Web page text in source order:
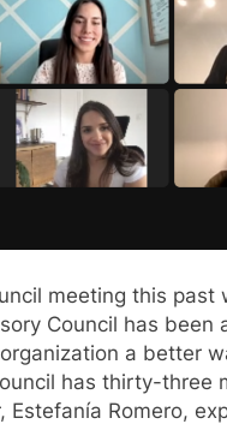
meeting this past
Council has been
a better
has thirty-three
Estefanía Romero,